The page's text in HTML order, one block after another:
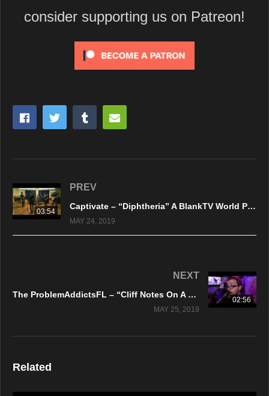
consider supporting us on Patreon!
03:54
PREV
Captivate – “Diphtheria” A BlankTV World Premiere!
MAY 24, 2019
02:56
NEXT
The ProblemAddictsFL – “Cliff Notes On A Broken Heart” A BlankTV World Premiere!
MAY 25, 2019
Related